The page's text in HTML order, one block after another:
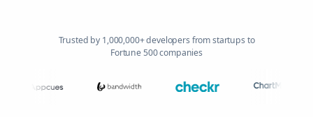
Trusted by 1,000,000+ developers from startups to
Fortune 500 companies